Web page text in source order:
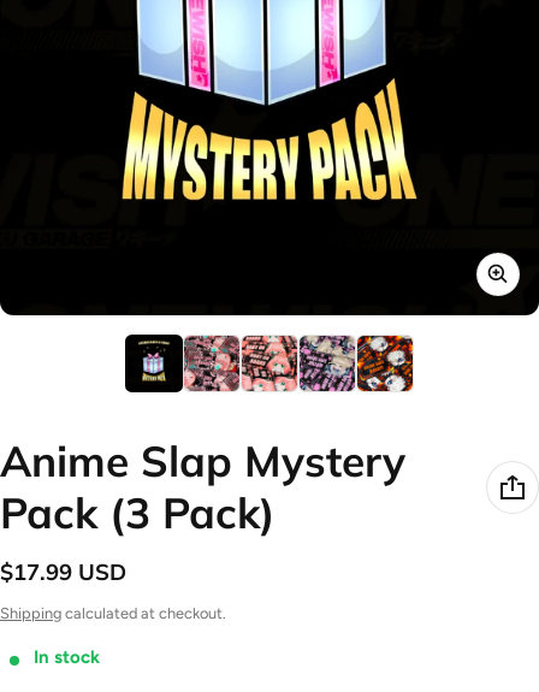
Anime Slap Mystery
Pack (3 Pack)
Regular price
$17.99 USD
Shipping calculated at checkout.
In stock